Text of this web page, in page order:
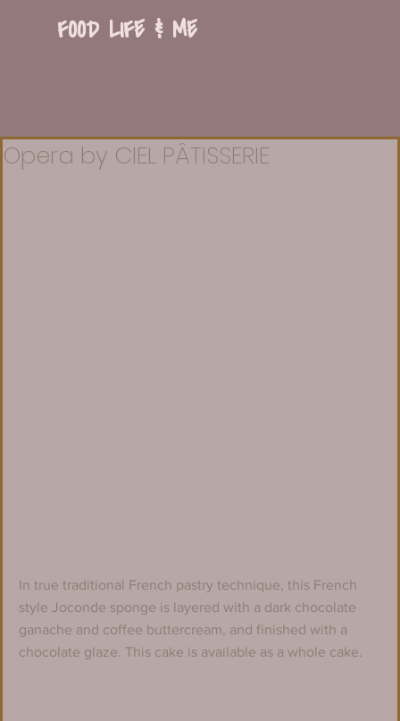
FOOD LIFE & ME
Opera by CIEL PÂTISSERIE
In true traditional French pastry technique, this French
style Joconde sponge is layered with a dark chocolate
ganache and coffee buttercream, and finished with a
chocolate glaze. This cake is available as a whole cake.